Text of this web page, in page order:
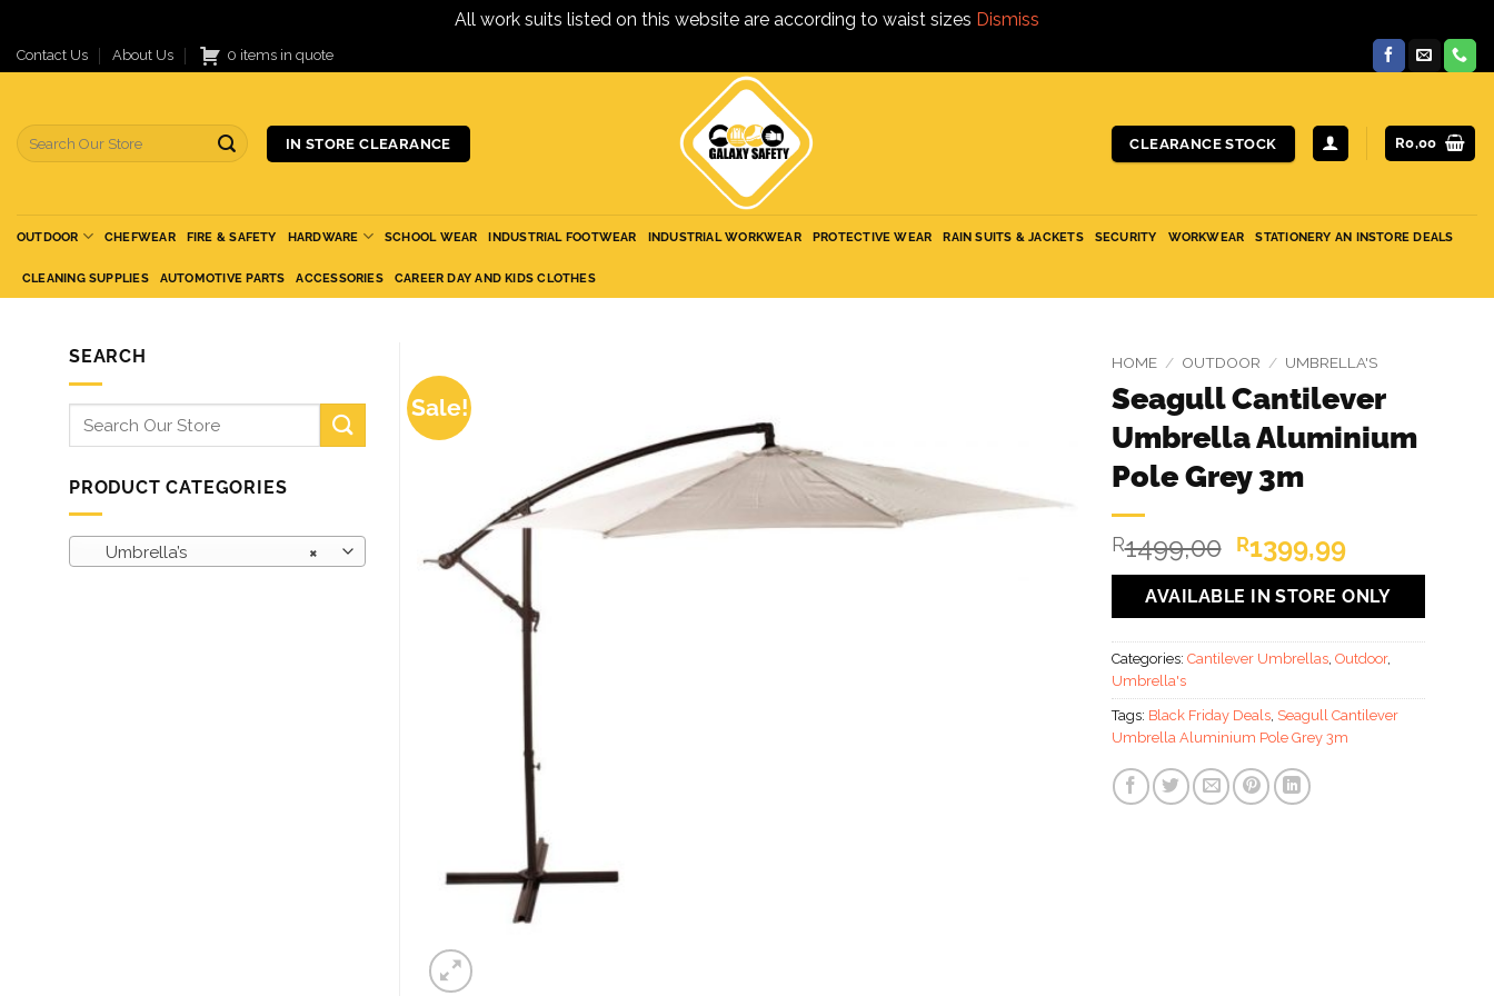
All work suits listed on this website are according to waist sizes Dismiss
Skip
to
Contact Us About Us 0 items in quote
Search
for:
IN STORE CLEARANCE CLEARANCE STOCK R0,00
OUTDOOR CHEFWEAR FIRE & SAFETY HARDWARE SCHOOL WEAR INDUSTRIAL FOOTWEAR INDUSTRIAL WORKWEAR PROTECTIVE WEAR RAIN SUITS & JACKETS SECURITY WORKWEAR STATIONERY AN INSTORE DEALS
CLEANING SUPPLIES AUTOMOTIVE PARTS ACCESSORIES CAREER DAY AND KIDS CLOTHES
Sale!
HOME / OUTDOOR / UMBRELLA'S
Seagull Cantilever
Umbrella Aluminium
Pole Grey 3m
R1499,00 Original
price
was:
R1499,00.
R1399,99Current
price
is:
R1399,99.
AVAILABLE IN STORE ONLY
Categories: Cantilever Umbrellas, Outdoor,
Umbrella's
Tags: Black Friday Deals, Seagull Cantilever
Umbrella Aluminium Pole Grey 3m
SEARCH
Search
PRODUCT CATEGORIES
×
Umbrella’s